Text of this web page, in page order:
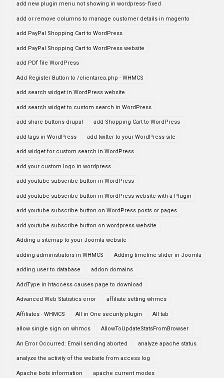
add new plugin menu not showing in wordpress- fixed
add or remove columns to manage customer details in magento
add PayPal Shopping Cart to WordPress
add PayPal Shopping Cart to WordPress website
add PDf file WordPress
Add Register Button to /clientarea.php - WHMCS
add search widget in WordPress website
add search widget to custom search in WordPress
add share buttons drupal add Shopping Cart to WordPress
add tags in WordPress add twitter to your WordPress site
add widget for custom search in WordPress
add your custom logo in wordpress
add youtube subscribe button in WordPress
add youtube subscribe button in WordPress website with a Plugin
add youtube subscribe button on WordPress posts or pages
add youtube subscribe button on wordpress website
Adding a sitemap to your Joomla website
adding administrators in WHMCS Adding timeline slider in Joomla
adding user to database addon domains
AddType in htaccess causes page to download
Advanced Web Statistics error affiliate setting whmcs
Affiliates - WHMCS All in One security plugin All tab
allow single sign on whmcs AllowToUpdateStatsFromBrowser
An Error Occurred: Email sending aborted analyze apache status
analyze the activity of the website from access log
Apache bots information apache current modes